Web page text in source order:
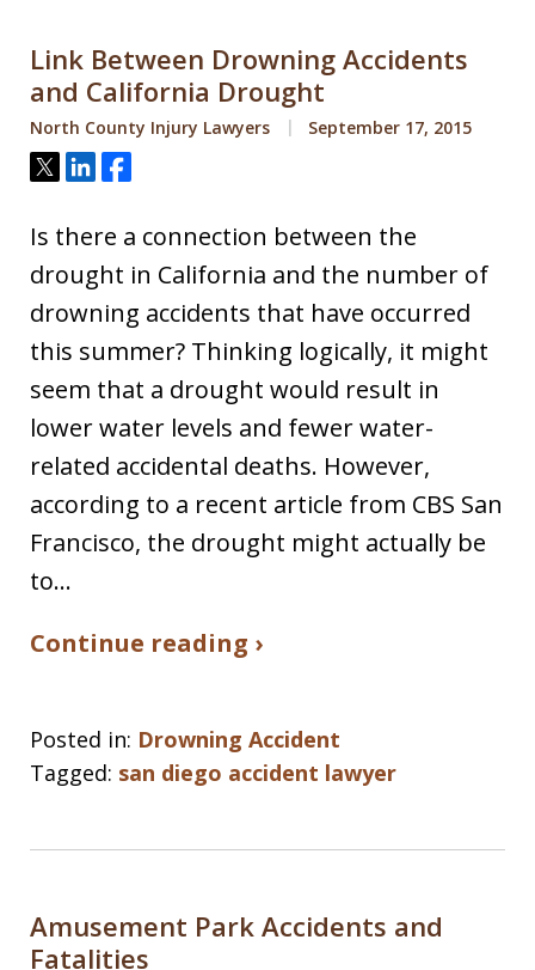
Link Between Drowning Accidents
and California Drought
North County Injury Lawyers September 17, 2015
Tweet
ShareShare
Is there a connection between the
drought in California and the number of
drowning accidents that have occurred
this summer? Thinking logically, it might
seem that a drought would result in
lower water levels and fewer water-
related accidental deaths. However,
according to a recent article from CBS San
Francisco, the drought might actually be
to…
Continue reading ›
Posted in: Drowning Accident
Tagged: san diego accident lawyer
Amusement Park Accidents and
Fatalities